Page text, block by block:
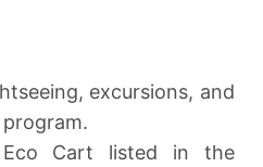
excursions, and
Cart listed in the